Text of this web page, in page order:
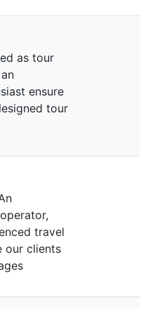
as tour
ensure
tour
travel
our clients